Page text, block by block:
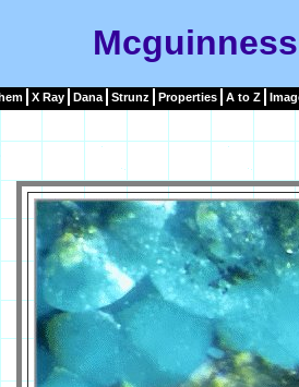
X Ray Dana Strunz Properties A to Z